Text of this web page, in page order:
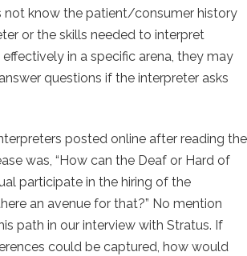
not know the patient/consumer history
or the skills needed to interpret
in a specific arena, they may
questions if the interpreter asks
posted online after reading the
was, “How can the Deaf or Hard of
participate in the hiring of the
an avenue for that?” No mention
path in our interview with Stratus. If
could be captured, how would